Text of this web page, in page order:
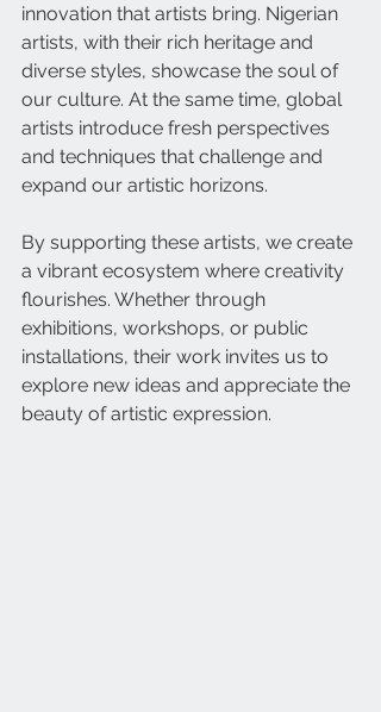
innovation that artists bring. Nigerian
artists, with their rich heritage and
diverse styles, showcase the soul of
our culture. At the same time, global
artists introduce fresh perspectives
and techniques that challenge and
expand our artistic horizons.
By supporting these artists, we create
a vibrant ecosystem where creativity
flourishes. Whether through
exhibitions, workshops, or public
installations, their work invites us to
explore new ideas and appreciate the
beauty of artistic expression.